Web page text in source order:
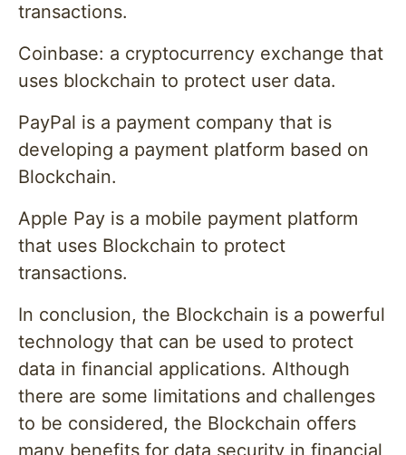
transactions.
Coinbase: a cryptocurrency exchange that
uses blockchain to protect user data.
PayPal is a payment company that is
developing a payment platform based on
Blockchain.
Apple Pay is a mobile payment platform
that uses Blockchain to protect
transactions.
In conclusion, the Blockchain is a powerful
technology that can be used to protect
data in financial applications. Although
there are some limitations and challenges
to be considered, the Blockchain offers
many benefits for data security in financial